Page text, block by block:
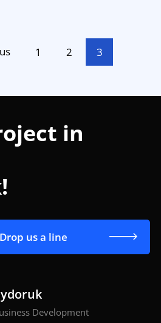
1 2 3
in
Drop us a line
Development